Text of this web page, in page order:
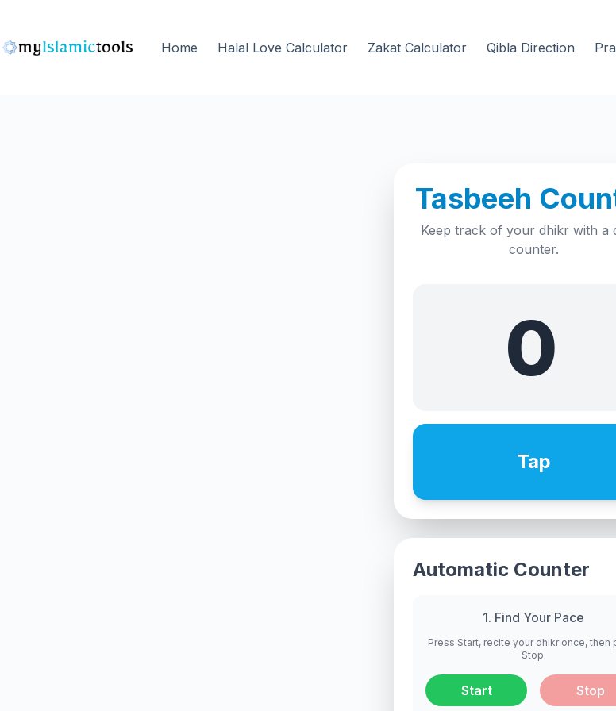
Home Halal Love Calculator Zakat Calculator Qibla Direction
Tasbeeh
Keep track of your dhikr with a
counter.
0
Tap
Automatic Counter
1. Find Your Pace
Press Start, recite your dhikr once, then
Stop.
Start Stop